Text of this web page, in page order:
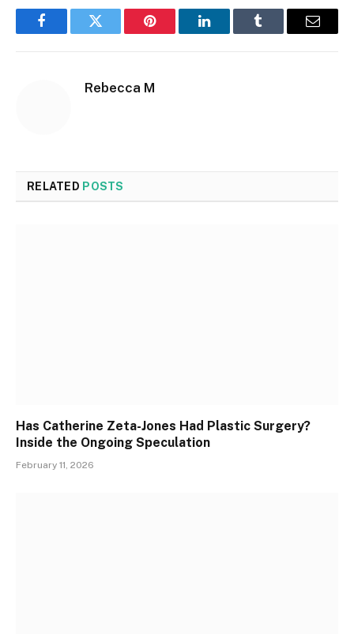
FacebookTwitter Pinterest LinkedInTumblr Email
Rebecca M
RELATED POSTS
Has Catherine Zeta-Jones Had Plastic Surgery?
Inside the Ongoing Speculation
February 11, 2026